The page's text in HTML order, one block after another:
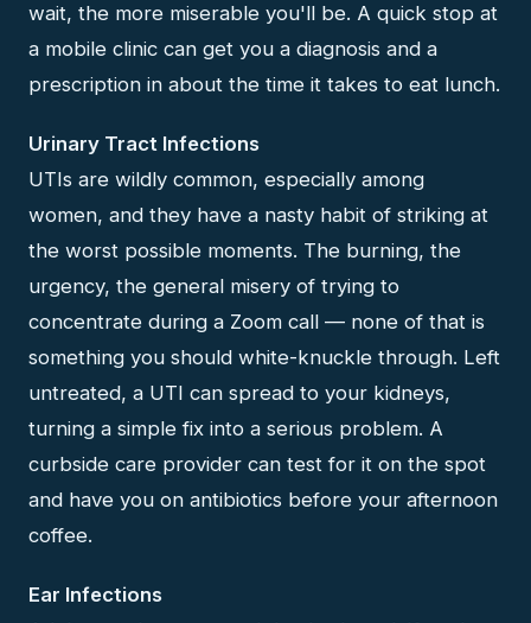
wait, the more miserable you'll be. A quick stop at
a mobile clinic can get you a diagnosis and a
prescription in about the time it takes to eat lunch.
Urinary Tract Infections
UTIs are wildly common, especially among
women, and they have a nasty habit of striking at
the worst possible moments. The burning, the
urgency, the general misery of trying to
concentrate during a Zoom call — none of that is
something you should white-knuckle through. Left
untreated, a UTI can spread to your kidneys,
turning a simple fix into a serious problem. A
curbside care provider can test for it on the spot
and have you on antibiotics before your afternoon
coffee.
Ear Infections